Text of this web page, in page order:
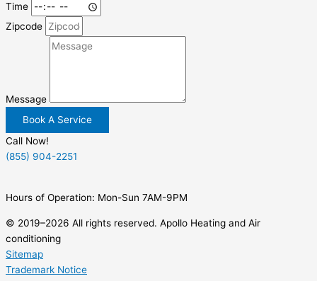
Time
Zipcode
Message
Book A Service
Call Now!
(855) 904-2251
Hours of Operation: Mon-Sun 7AM-9PM
© 2019–2026 All rights reserved. Apollo Heating and Air
conditioning
Sitemap
Trademark Notice